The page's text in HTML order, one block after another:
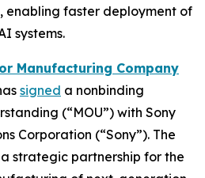
enabling faster deployment of
systems.
Manufacturing Company
signed a nonbinding
(“MOU”) with Sony
Corporation (“Sony”). The
strategic partnership for the